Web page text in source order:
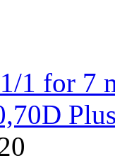
1/1 for